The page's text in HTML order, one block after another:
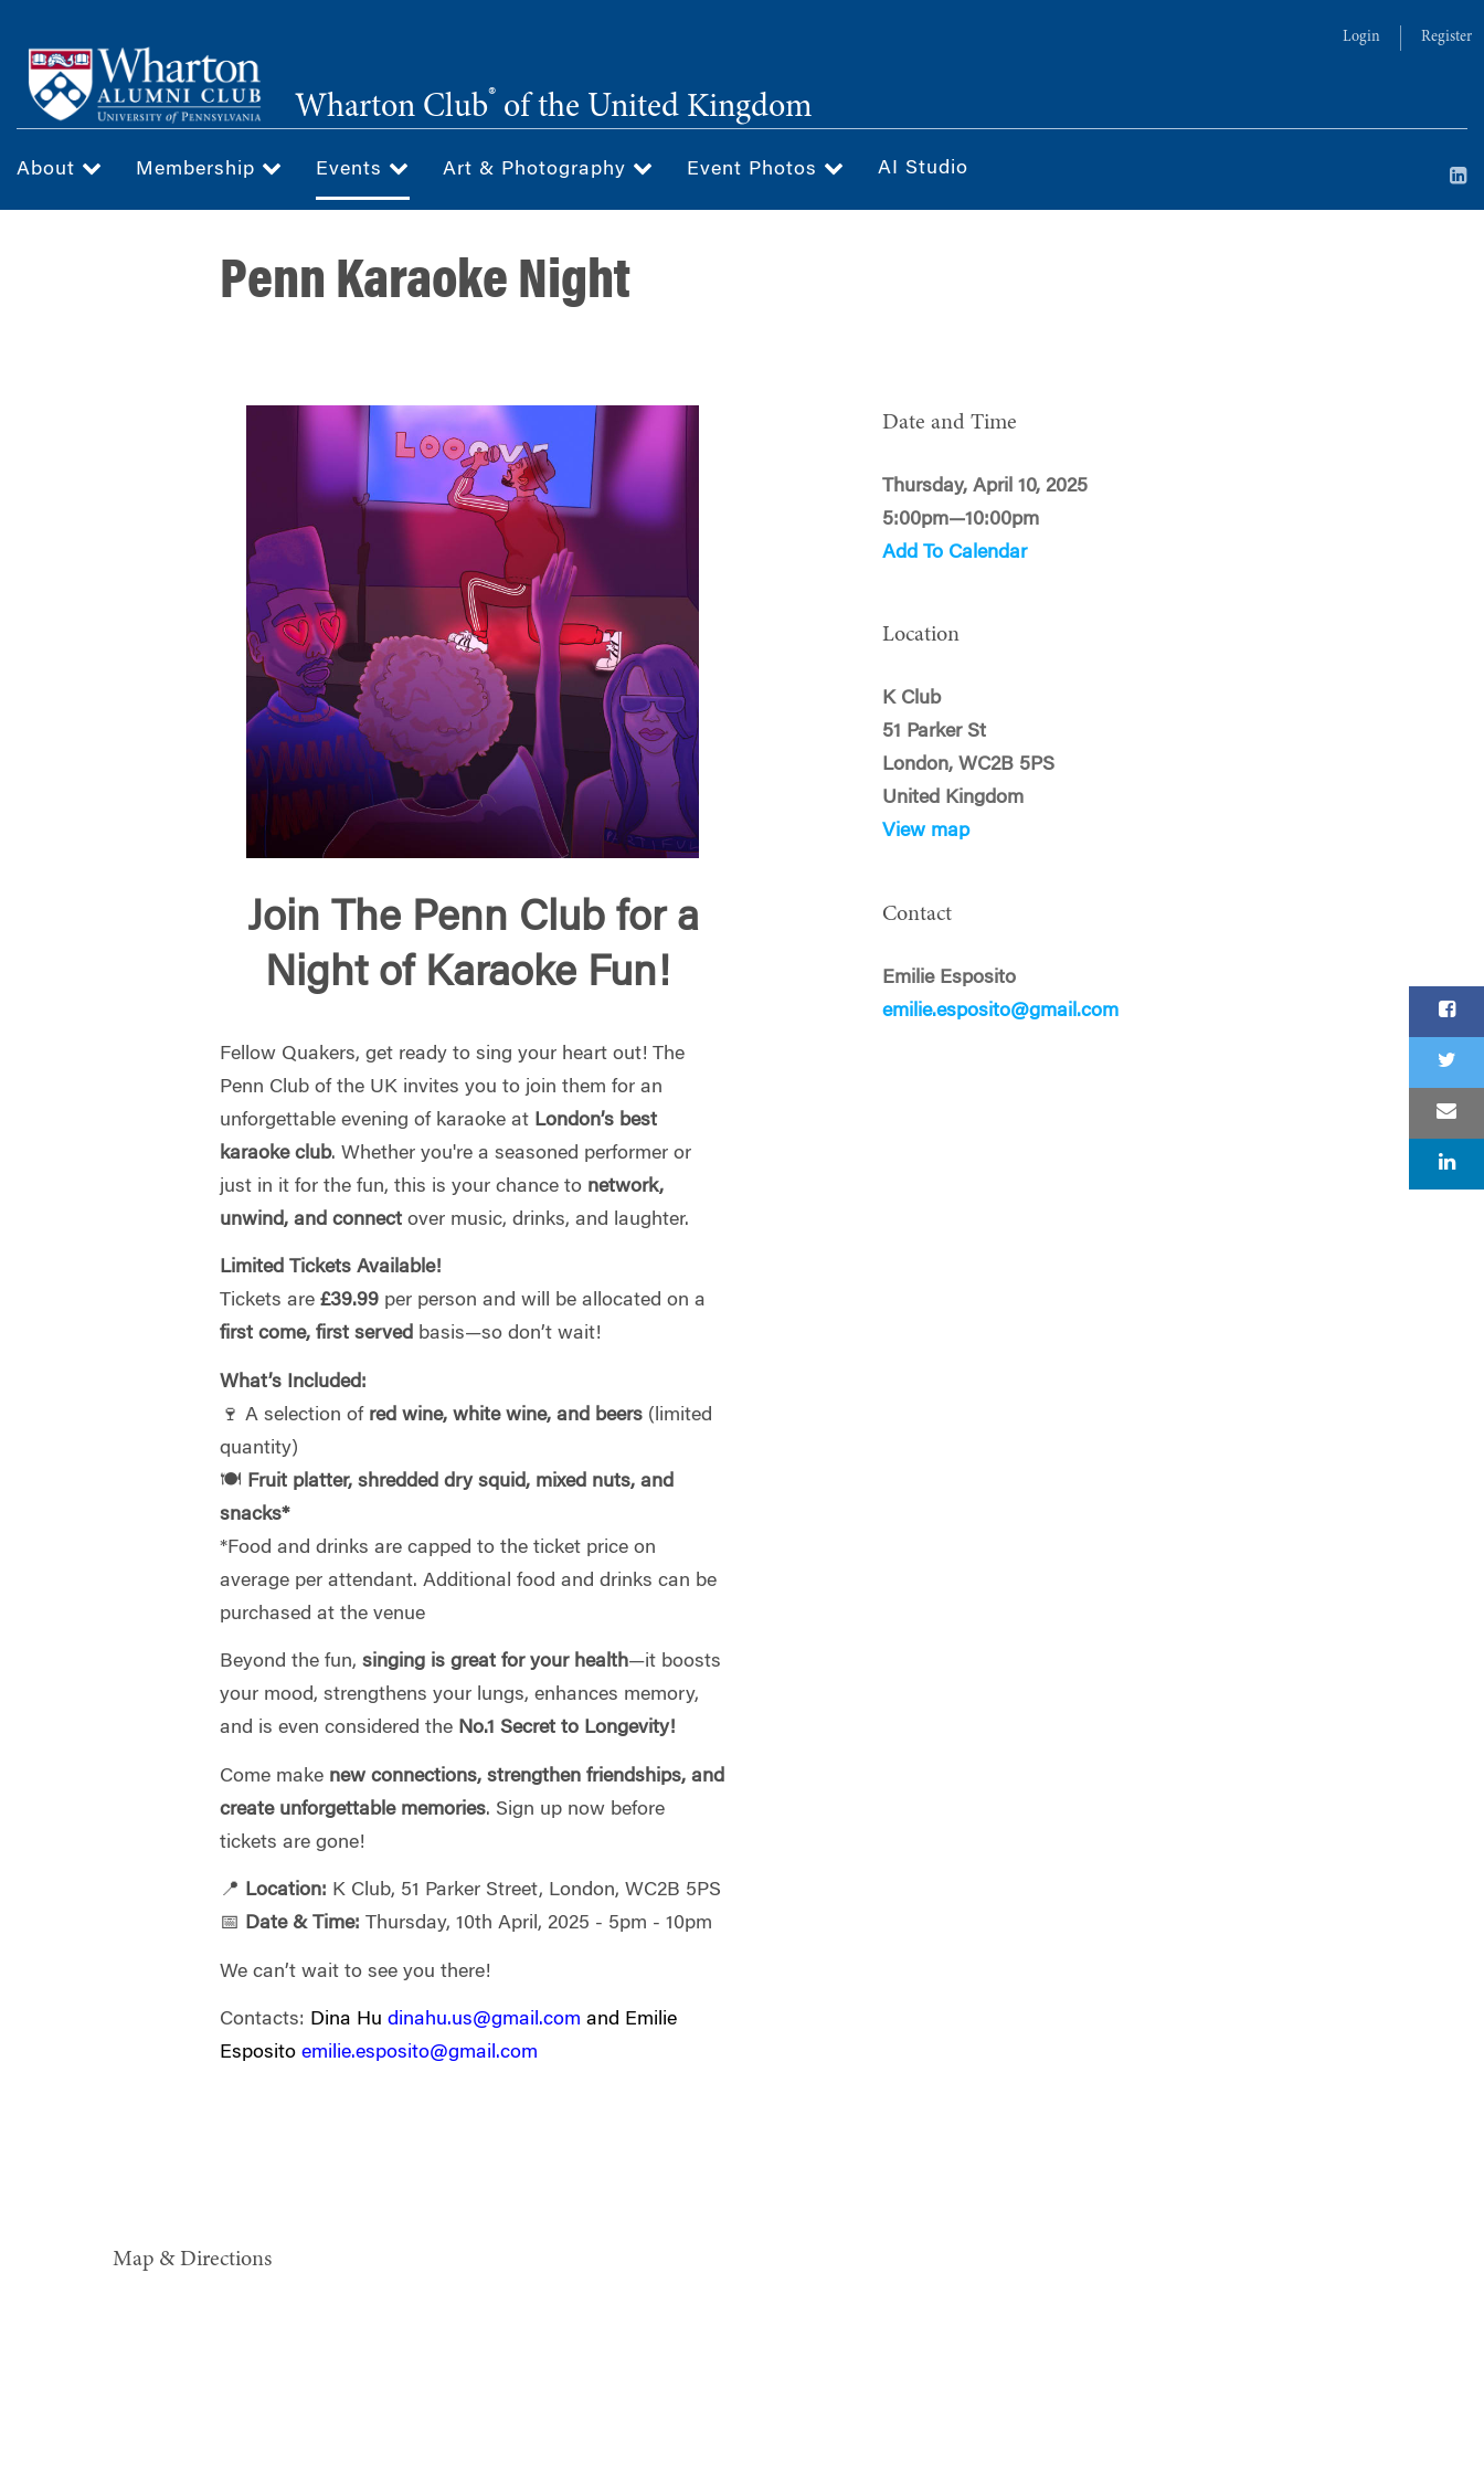
main
content
Login Register
Wharton Club® of the United Kingdom
About Membership Events Art & Photography Event Photos AI Studio
Penn Karaoke Night
Join The Penn Club for a
Night of Karaoke Fun!
Fellow Quakers, get ready to sing your heart out! The
Penn Club of the UK invites you to join them for an
unforgettable evening of karaoke at London’s best
karaoke club. Whether you're a seasoned performer or
just in it for the fun, this is your chance to network,
unwind, and connect over music, drinks, and laughter.
Limited Tickets Available!
Tickets are£39.99 per person and will be allocated on a
first come, first served basis—so don’t wait!
What’s Included:
🍷 A selection of red wine, white wine, and beers (limited
quantity)
🍽 Fruit platter, shredded dry squid, mixed nuts, and
snacks*
*Food and drinks are capped to the ticket price on
average per attendant. Additional food and drinks can be
purchased at the venue
Beyond the fun,singing is great for your health—it boosts
your mood, strengthens your lungs, enhances memory,
and is even considered the No.1 Secret to Longevity!
Come make new connections, strengthen friendships, and
create unforgettable memories. Sign up now before
tickets are gone!
📍 Location: K Club, 51 Parker Street, London, WC2B 5PS
📅 Date & Time: Thursday, 10th April, 2025 - 5pm - 10pm
We can’t wait to see you there!
Contacts: Dina Hudinahu.us@gmail.com and Emilie
Espositoemilie.esposito@gmail.com
Date and Time
Thursday, April 10, 2025
5:00pm—10:00pm
Add To Calendar
Location
K Club
51 Parker St
London, WC2B 5PS
United Kingdom
View map
Contact
Emilie Esposito
emilie.esposito@gmail.com
Map & Directions